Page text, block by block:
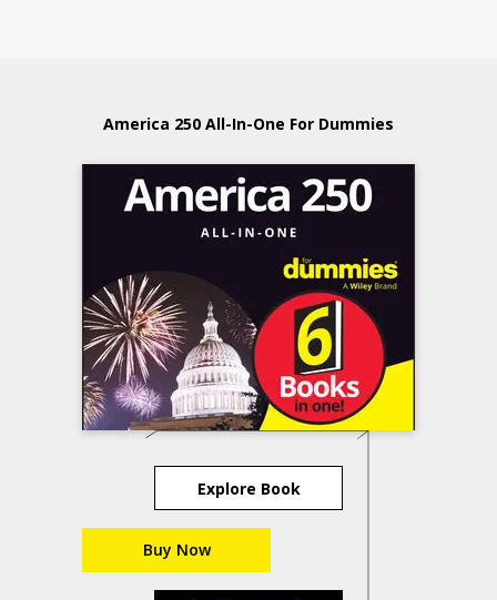
America 250 All-In-One For Dummies
Explore Book
Buy Now